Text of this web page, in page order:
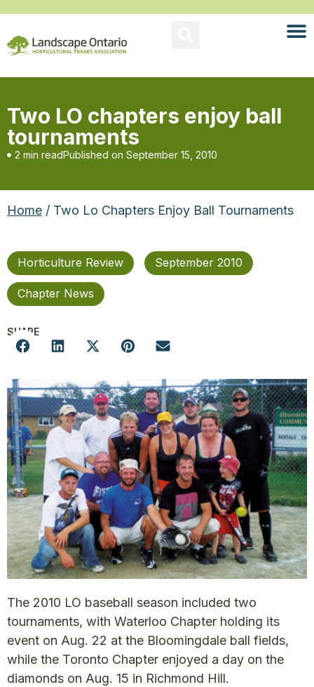
Two LO chapters enjoy ball
tournaments
2 min readPublished on September 15, 2010
Home / Two Lo Chapters Enjoy Ball Tournaments
Horticulture Review September 2010
Chapter News
SHARE
The 2010 LO baseball season included two
tournaments, with Waterloo Chapter holding its
event on Aug. 22 at the Bloomingdale ball fields,
while the Toronto Chapter enjoyed a day on the
diamonds on Aug. 15 in Richmond Hill.